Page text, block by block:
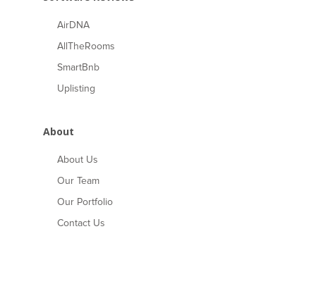
AirDNA
AllTheRooms
SmartBnb
Uplisting
About
About Us
Our Team
Our Portfolio
Contact Us